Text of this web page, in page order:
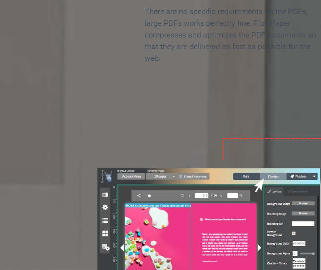
There are no specific requirements on the PDFs,
large PDFs works perfectly fine. FlowPaper
compresses and optimizes the PDF documents so
that they are delivered as fast as possible for the
web.